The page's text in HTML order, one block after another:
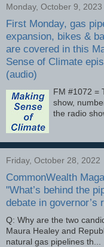
Monday, October 9, 2023
First Monday, gas
expansion, bikes &
are covered in this
Sense of Climate
(audio)
FM #1072 =
show,
the radio
Friday, October 28, 2022
CommonWealth
"What’s behind the
debate in governor’s
Q: Why are the two
Maura Healey and
natural gas pipelines th...